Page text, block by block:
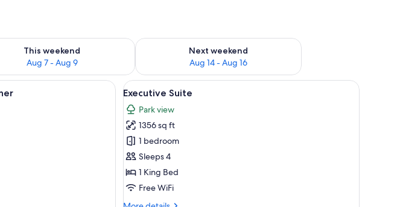
This weekend
Aug 7 - Aug 9
for this weekend Aug 7 - Aug 9
Next weekend
Aug 14 - Aug 16
Check availability for next weekend Aug 14 - Aug 16
A table with a lamp, ice buckets, and a sign labeled "Nimb Hyggebar."
View
all
photos
for
Executive
Suite
A restaurant interior with a round table
18
Executive Suite
Park view
1356 sq ft
1 bedroom
Sleeps 4
1 King Bed
Free WiFi